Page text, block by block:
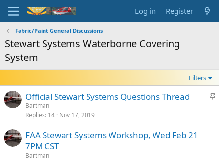
Log in Register
Fabric/Paint General Discussions
Stewart Systems Waterborne Covering
System
Filters
S
c
Official Stewart Systems Questions Thread
Bartman
Replies 14 Nov 17, 2019
FAA Stewart Systems Workshop, Wed Feb 21
7PM CST
Bartman